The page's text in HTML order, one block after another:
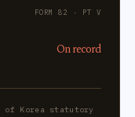
FORM 82 · PT V
On record
of Korea statutory